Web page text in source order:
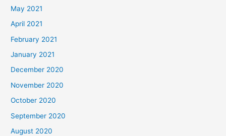
May 2021
April 2021
February 2021
January 2021
December 2020
November 2020
October 2020
September 2020
August 2020